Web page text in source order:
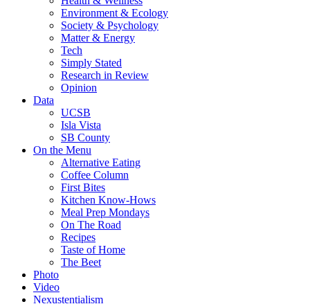
Environment & Ecology
Society & Psychology
Matter & Energy
Tech
Simply Stated
Research in Review
Opinion
Data
UCSB
Isla Vista
SB County
On the Menu
Alternative Eating
Coffee Column
First Bites
Kitchen Know-Hows
Meal Prep Mondays
On The Road
Recipes
Taste of Home
The Beet
Photo
Video
Nexustentialism